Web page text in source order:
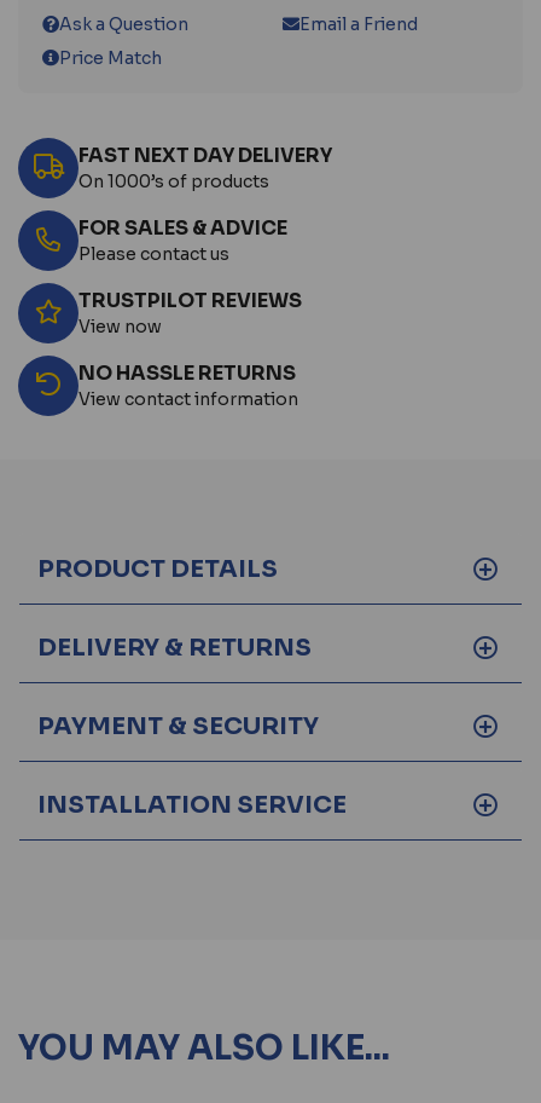
Ask a Question
Email a Friend
Price Match
FAST NEXT DAY DELIVERY
On 1000’s of products
FOR SALES & ADVICE
Please contact us
TRUSTPILOT REVIEWS
View now
NO HASSLE RETURNS
View contact information
PRODUCT DETAILS
DELIVERY & RETURNS
PAYMENT & SECURITY
INSTALLATION SERVICE
YOU MAY ALSO LIKE...